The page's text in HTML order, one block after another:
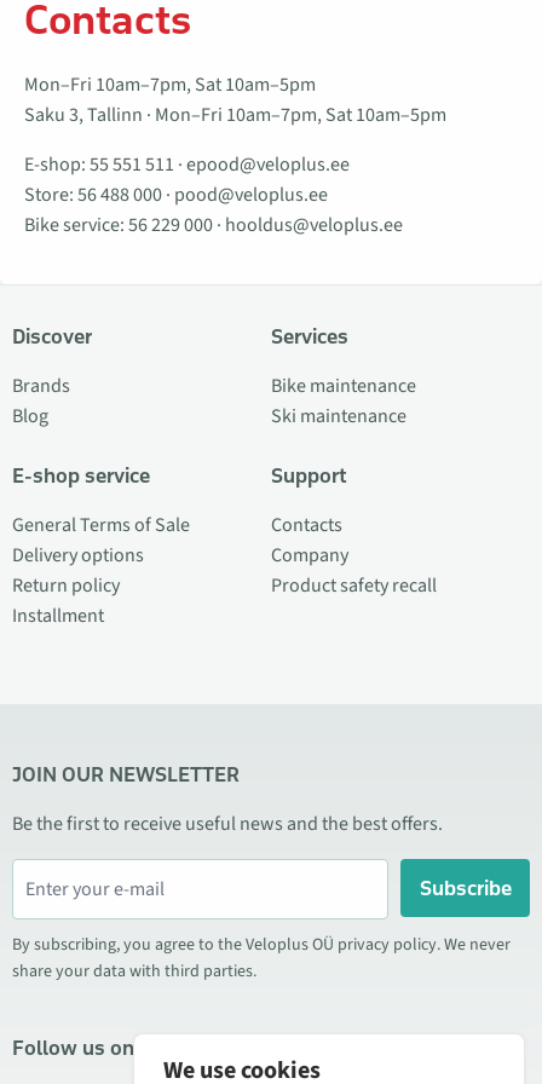
Contacts
Mon–Fri 10am–7pm, Sat 10am–5pm
Saku 3, Tallinn · Mon–Fri 10am–7pm, Sat 10am–5pm
E-shop:55 551 511 ·epood@veloplus.ee
Store:56 488 000· pood@veloplus.ee
Bike service:56 229 000· hooldus@veloplus.ee
Discover
Brands
Blog
E-shop service
General Terms of Sale
Delivery options
Return policy
Installment
Services
Bike maintenance
Ski maintenance
Support
Contacts
Company
Product safety recall
JOIN OUR NEWSLETTER
Be the first to receive useful news and the best offers.
Subscribe
By subscribing, you agree to the Veloplus OÜ privacy policy. We never
share your data with third parties.
Follow us on social media
We use cookies